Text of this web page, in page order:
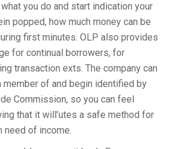
you do and start indication your
popped, how much money can be
first minutes. OLP also provides
for continual borrowers, for
transaction exts. The company can
member of and begin identified by
Commission, so you can feel
that it will’utes a safe method for
need of income.